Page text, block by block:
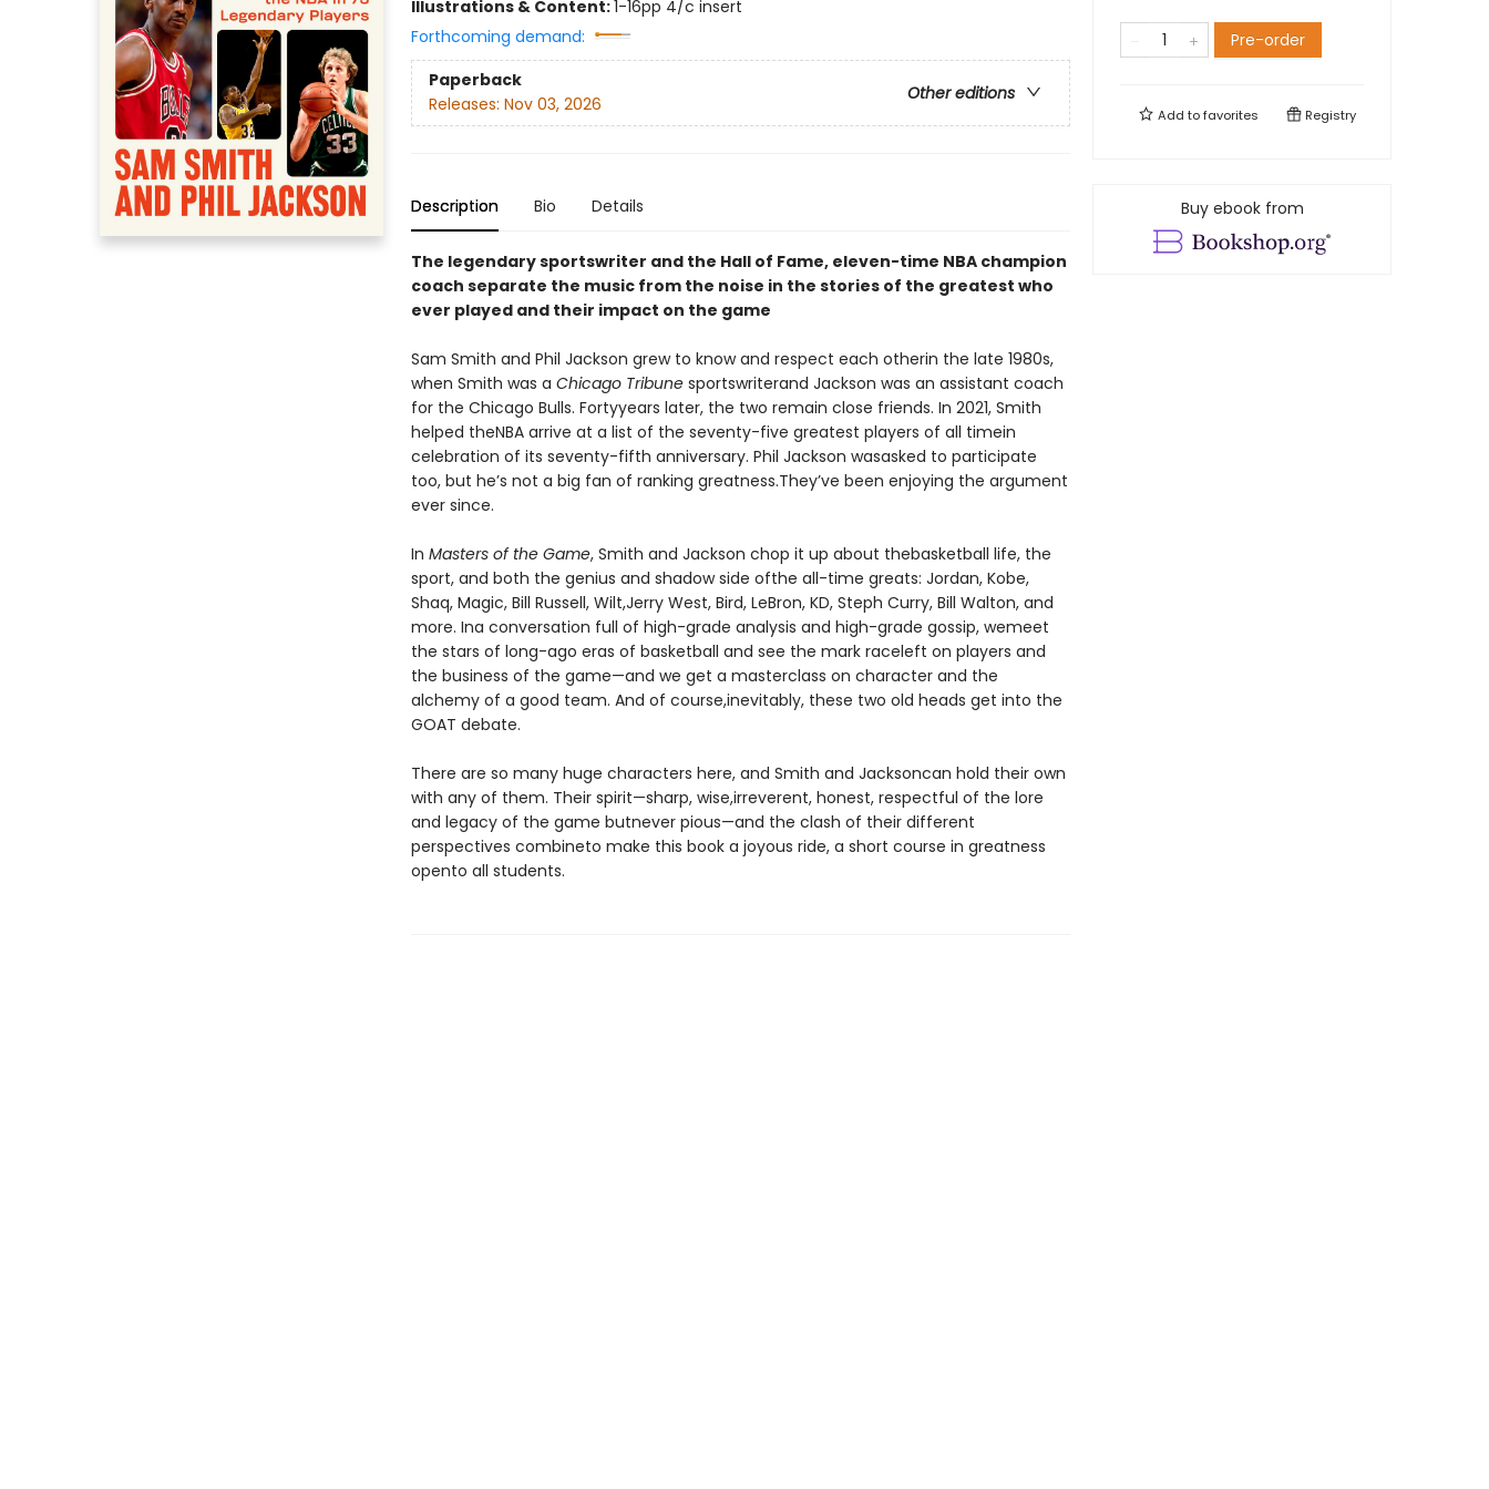
Illustrations & Content:1-16pp 4/c insert
Forthcoming demand:
Paperback
Other editions
Releases: Nov 03, 2026
Description Bio Details
The legendary sportswriter and the Hall of Fame, eleven-time NBA champion
coach separate the music from the noise in the stories of the greatest who
ever played and their impact on the game
Sam Smith and Phil Jackson grew to know and respect each otherin the late 1980s,
when Smith was a Chicago Tribune sportswriterand Jackson was an assistant coach
for the Chicago Bulls. Fortyyears later, the two remain close friends. In 2021, Smith
helped theNBA arrive at a list of the seventy-five greatest players of all timein
celebration of its seventy-fifth anniversary. Phil Jackson wasasked to participate
too, but he’s not a big fan of ranking greatness.They’ve been enjoying the argument
ever since.
In Masters of the Game, Smith and Jackson chop it up about thebasketball life, the
sport, and both the genius and shadow side ofthe all-time greats: Jordan, Kobe,
Shaq, Magic, Bill Russell, Wilt,Jerry West, Bird, LeBron, KD, Steph Curry, Bill Walton, and
more. Ina conversation full of high-grade analysis and high-grade gossip, wemeet
the stars of long-ago eras of basketball and see the mark raceleft on players and
the business of the game—and we get a masterclass on character and the
alchemy of a good team. And of course,inevitably, these two old heads get into the
GOAT debate.
There are so many huge characters here, and Smith and Jacksoncan hold their own
with any of them. Their spirit—sharp, wise,irreverent, honest, respectful of the lore
and legacy of the game butnever pious—and the clash of their different
perspectives combineto make this book a joyous ride, a short course in greatness
opento all students.
Pre-order
Add tofavorites Registry
Buy ebook from